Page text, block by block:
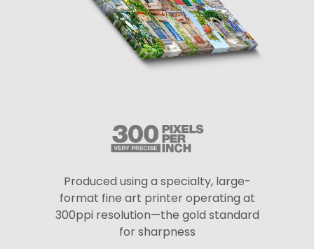
Produced using a specialty, large-
format fine art printer operating at
300ppi resolution—the gold standard
for sharpness